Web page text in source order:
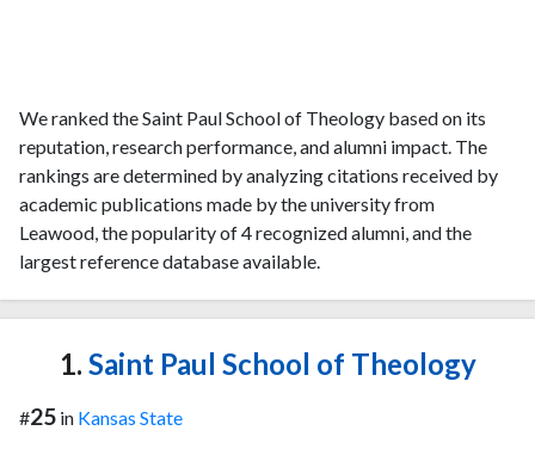
We ranked the Saint Paul School of Theology based on its
reputation, research performance, and alumni impact. The
rankings are determined by analyzing citations received by
academic publications made by the university from
Leawood, the popularity of 4 recognized alumni, and the
largest reference database available.
1. Saint Paul School of Theology
#25 in Kansas State